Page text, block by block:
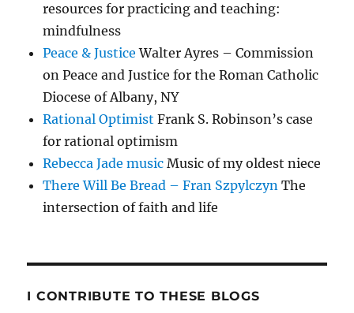
resources for practicing and teaching:
mindfulness
Peace & Justice Walter Ayres – Commission
on Peace and Justice for the Roman Catholic
Diocese of Albany, NY
Rational Optimist Frank S. Robinson’s case
for rational optimism
Rebecca Jade music Music of my oldest niece
There Will Be Bread – Fran Szpylczyn The
intersection of faith and life
I CONTRIBUTE TO THESE BLOGS